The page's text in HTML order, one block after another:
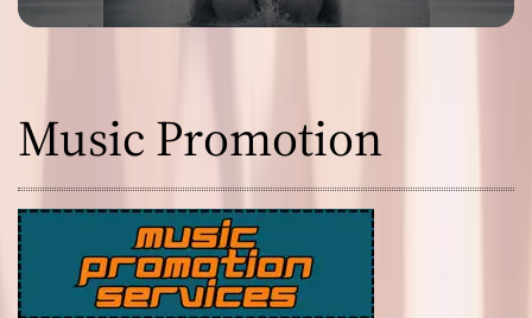
Music Promotion